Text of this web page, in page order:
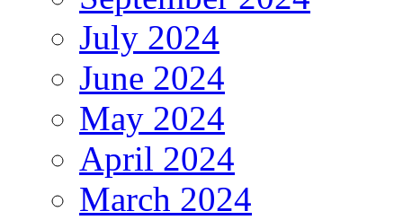
July 2024
June 2024
May 2024
April 2024
March 2024